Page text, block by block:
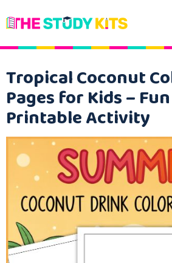
Tropical Coconut
Pages for Kids –
Printable Activity